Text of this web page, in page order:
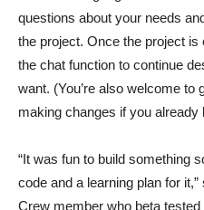
questions about your needs
the project. Once the project
the chat function to continue
want. (You’re also welcome to
making changes if you
“It was fun to build something
code and a learning plan for
Crew member who beta